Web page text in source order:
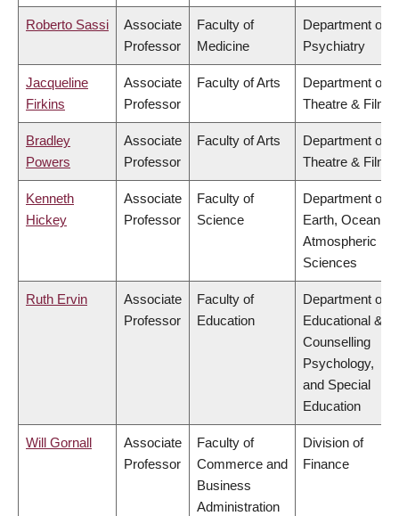
Roberto Sassi
Associate
Professor
Faculty of
Medicine
Department of
Psychiatry
Jacqueline
Firkins
Associate
Professor
Faculty of Arts
Department of
Theatre & Film
Bradley
Powers
Associate
Professor
Faculty of Arts
Department of
Theatre & Film
Kenneth
Hickey
Associate
Professor
Faculty of
Science
Department of
Earth, Ocean &
Atmospheric
Sciences
Ruth Ervin
Associate
Professor
Faculty of
Education
Department of
Educational &
Counselling
Psychology,
and Special
Education
Will Gornall
Associate
Professor
Faculty of
Commerce and
Business
Administration
Division of
Finance